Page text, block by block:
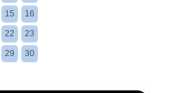
15 16
22 23
29 30